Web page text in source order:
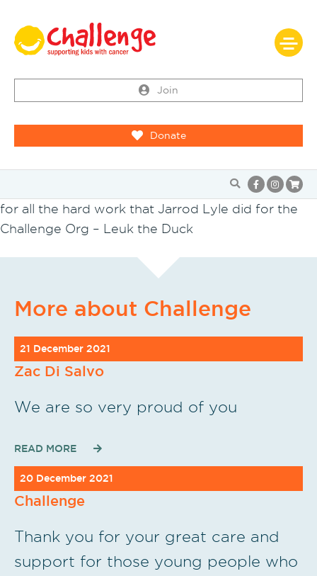
Join
Donate
for all the hard work that Jarrod Lyle did for the
Challenge Org – Leuk the Duck
More about Challenge
21 December 2021
Zac Di Salvo
We are so very proud of you
READ MORE
20 December 2021
Challenge
Thank you for your great care and
support for those young people who